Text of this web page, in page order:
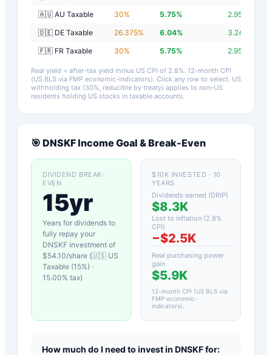
🇦🇺 AU Taxable 30% 5.75% 2.95
🇩🇪 DE Taxable
26.375% 6.04% 3.24
🇫🇷 FR Taxable
30% 5.75% 2.95
Real yield = after-tax yield minus US CPI of 2.8%. 12-month CPI
(US BLS via FMP economic-indicators). Click any row to select. US
withholding tax (30%, reducible by treaty) applies to non-US
residents holding US stocks in taxable accounts.
🎯 DNSKFIncome Goal & Break-Even
DIVIDEND BREAK-
EVEN
15yr
Years for dividends to
fully repay your
DNSKF investment of
$54.10/share (🇺🇸 US
Taxable (15%) ·
15.00% tax)
$10K INVESTED · 10
YEARS
Dividends earned (DRIP)
$8.3K
Lost to inflation (2.8%
CPI)
−$2.5K
Real purchasing power
gain
$5.9K
12-month CPI (US BLS via
FMP economic-
indicators)
How much do I need to invest in DNSKFfor: